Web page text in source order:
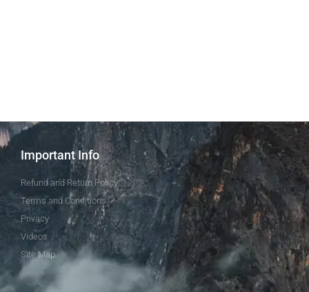
Important Info
Refund and Return Policy
Terms and Conditions
Privacy
Videos
Site Map